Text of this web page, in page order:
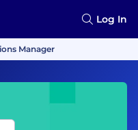
Log In
Manager